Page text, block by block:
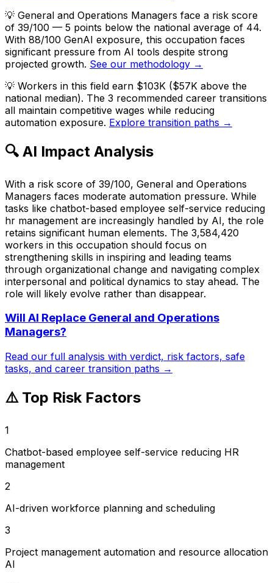
💡 General and Operations Managers face a risk score
of 39/100 — 5 points below the national average of 44.
With 88/100 GenAI exposure, this occupation faces
significant pressure from AI tools despite strong
projected growth. See our methodology →
💡 Workers in this field earn $103K ($57K above the
national median). The 3 recommended career transitions
all maintain competitive wages while reducing
automation exposure. Explore transition paths →
🔍 AI Impact Analysis
With a risk score of 39/100, General and Operations
Managers faces moderate automation pressure. While
tasks like chatbot-based employee self-service reducing
hr management are increasingly handled by AI, the role
retains significant human elements. The 3,584,420
workers in this occupation should focus on
strengthening skills in inspiring and leading teams
through organizational change and navigating complex
interpersonal and political dynamics to stay ahead. The
role will likely evolve rather than disappear.
Will AI Replace General and Operations
Managers?
Read our full analysis with verdict, risk factors, safe
tasks, and career transition paths →
⚠️ Top Risk Factors
1
Chatbot-based employee self-service reducing HR
management
2
AI-driven workforce planning and scheduling
3
Project management automation and resource allocation
AI